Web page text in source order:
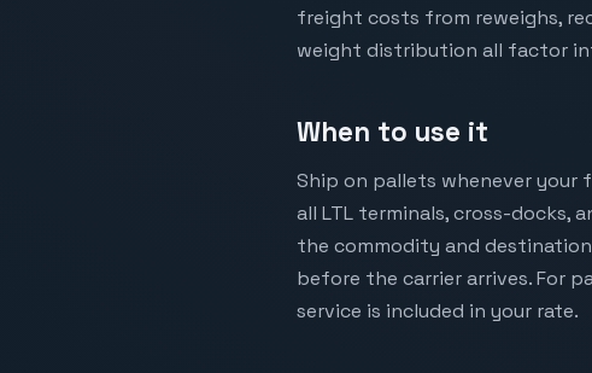
freight costs from reweighs,
weight distribution all factor
When to use it
Ship on pallets whenever
all LTL terminals, cross-docks,
the commodity and
before the carrier arrives. For
service is included in your rate.